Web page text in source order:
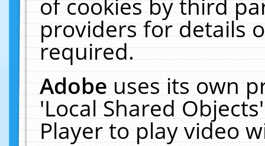
of cookies by third
providers for details
required.
Adobeuses its own
'Local Shared
Player to play video